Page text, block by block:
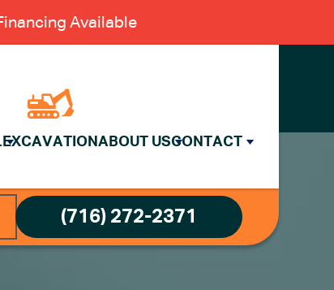
Available
EXCAVATION ABOUT USCONTACT
(716) 272-2371